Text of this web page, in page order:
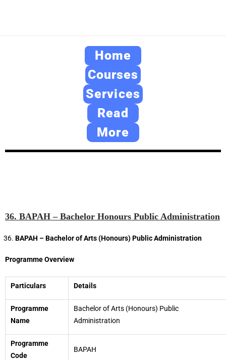
Home
Courses
Services
Read
More
36. BAPAH – Bachelor Honours Public Administration
BAPAH – Bachelor of Arts (Honours) Public Administration
Programme Overview
Particulars Details
Programme
Name
Bachelor of Arts (Honours) Public
Administration
Programme
Code
BAPAH